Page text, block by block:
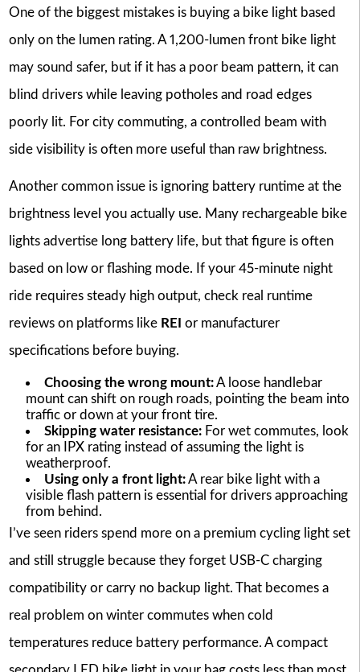
One of the biggest mistakes is buying a bike light based
only on the lumen rating. A 1,200-lumen front bike light
may sound safer, but if it has a poor beam pattern, it can
blind drivers while leaving potholes and road edges
poorly lit. For city commuting, a controlled beam with
side visibility is often more useful than raw brightness.
Another common issue is ignoring battery runtime at the
brightness level you actually use. Many rechargeable bike
lights advertise long battery life, but that figure is often
based on low or flashing mode. If your 45-minute night
ride requires steady high output, check real runtime
reviews on platforms like REI or manufacturer
specifications before buying.
Choosing the wrong mount:A loose handlebar
mount can shift on rough roads, pointing the beam into
traffic or down at your front tire.
Skipping water resistance:For wet commutes, look
for an IPX rating instead of assuming the light is
weatherproof.
Using only a front light:A rear bike light with a
visible flash pattern is essential for drivers approaching
from behind.
I’ve seen riders spend more on a premium cycling light set
and still struggle because they forget USB-C charging
compatibility or carry no backup light. That becomes a
real problem on winter commutes when cold
temperatures reduce battery performance. A compact